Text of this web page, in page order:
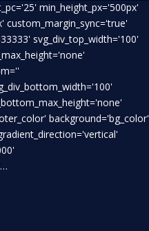
min_height_px='500px'
custom_margin_sync='true'
svg_div_top_width='100'
background='bg_color'